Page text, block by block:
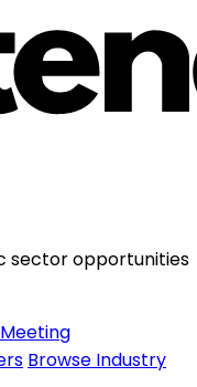
sector opportunities
Browse Industry